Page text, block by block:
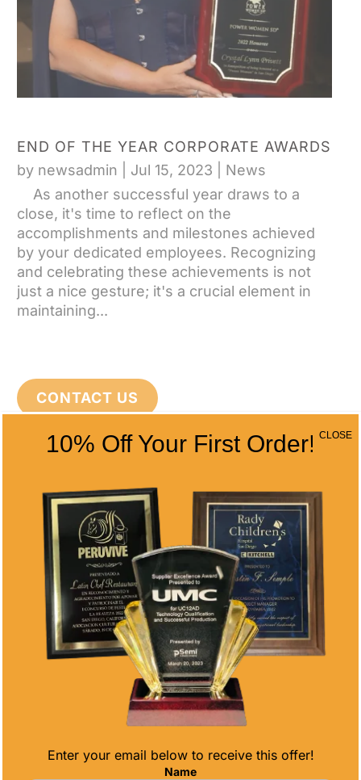
END OF THE YEAR CORPORATE AWARDS
by newsadmin Jul 15, 2023
News
As another successful year draws to a
close, it's time to reflect on the
accomplishments and milestones achieved
by your dedicated employees. Recognizing
and celebrating these achievements is not
just a nice gesture; it's a crucial element in
maintaining...
CONTACT US
Address
5466 Complex St. #201
San Diego, CA 92123
Phone
(858) 277-4165
Email
info@alltimeawards.com
10% Off Your First Order!
Enter your email below to receive this offer!
Name
CLOSE